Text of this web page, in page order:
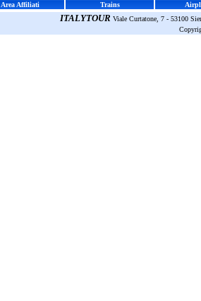
Area Affiliati Trains
ITALYTOUR Viale Curtatone, 7 - 53100